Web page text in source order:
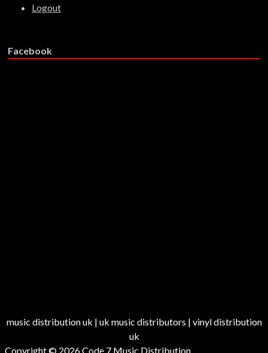
Logout
Facebook
music distribution uk | uk music distributors | vinyl distribution
uk
Copyright © 2026Code 7 Music Distribution